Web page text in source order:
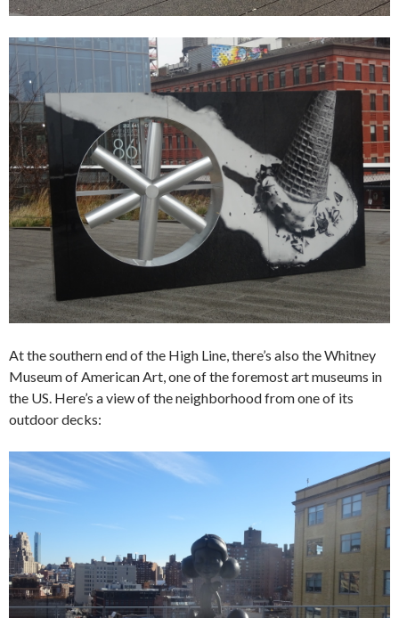
At the southern end of the High Line, there’s also the Whitney
Museum of American Art, one of the foremost art museums in
the US. Here’s a view of the neighborhood from one of its
outdoor decks: